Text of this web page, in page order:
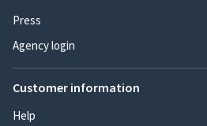
Press
Agency login
Customer information
Help